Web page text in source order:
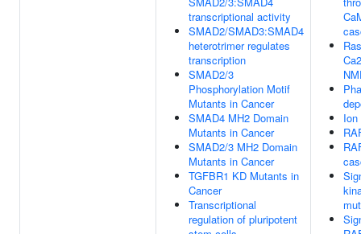
transcriptional activity
SMAD2/SMAD3:SMAD4
heterotrimer regulates
transcription
SMAD2/3
Phosphorylation Motif
Mutants in Cancer
SMAD4 MH2 Domain
Mutants in Cancer
SMAD2/3 MH2 Domain
Mutants in Cancer
TGFBR1 KD Mutants in
Cancer
Transcriptional
regulation of pluripotent